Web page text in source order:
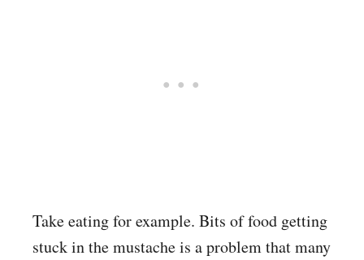
Take eating for example. Bits of food getting
stuck in the mustache is a problem that many